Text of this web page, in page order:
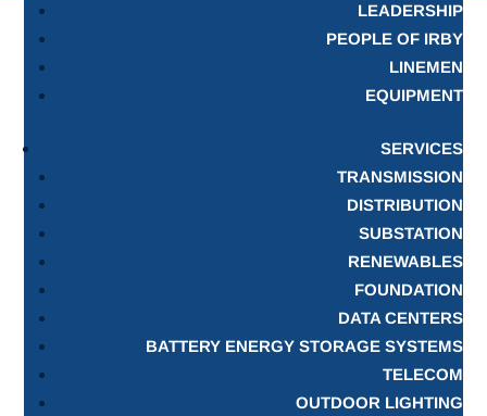
LEADERSHIP
PEOPLE OF IRBY
LINEMEN
EQUIPMENT
SERVICES
TRANSMISSION
DISTRIBUTION
SUBSTATION
RENEWABLES
FOUNDATION
DATA CENTERS
BATTERY ENERGY STORAGE SYSTEMS
TELECOM
OUTDOOR LIGHTING